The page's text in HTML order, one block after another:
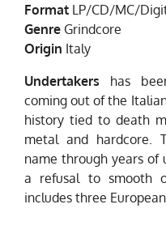
Format LP/CD/MC/
Genre Grindcore
Origin Italy
Undertakers has
coming out of the
history tied to death
metal and hardcore.
name through years of
a refusal to smooth
includes three